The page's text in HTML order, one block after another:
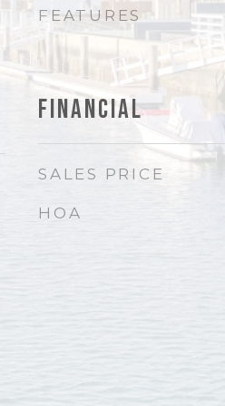
FEATURES
Financial
SALES PRICE
HOA